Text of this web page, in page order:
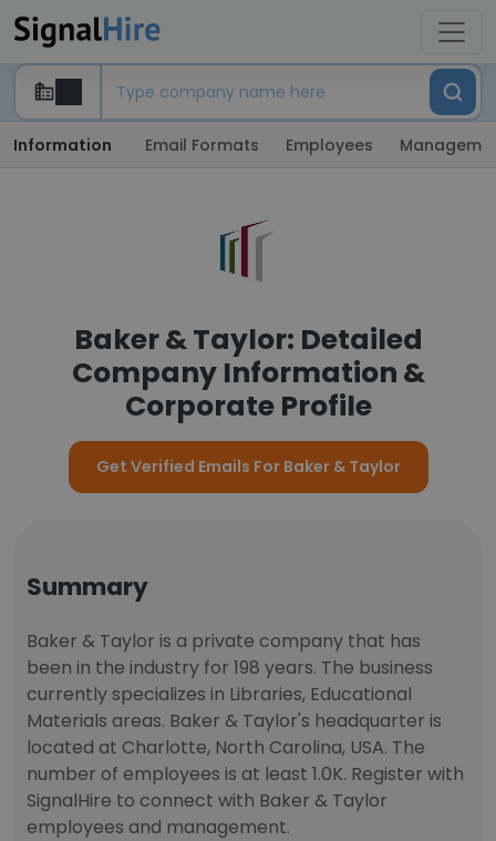
Information Email Formats Employees
Baker & Taylor: Detailed
Company Information &
Corporate Profile
Get Verified Emails For Baker & Taylor
Summary
Baker & Taylor is a private company that has
been in the industry for 198 years. The business
currently specializes in Libraries, Educational
Materials areas. Baker & Taylor's headquarter is
located at Charlotte, North Carolina, USA. The
number of employees is at least 1.0K. Register with
SignalHire to connect with Baker & Taylor
employees and management.